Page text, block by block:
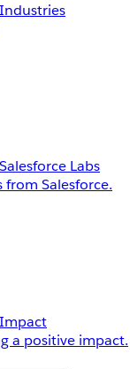
Industries
Salesforce Labs
Salesforce.
Impact
a positive impact.